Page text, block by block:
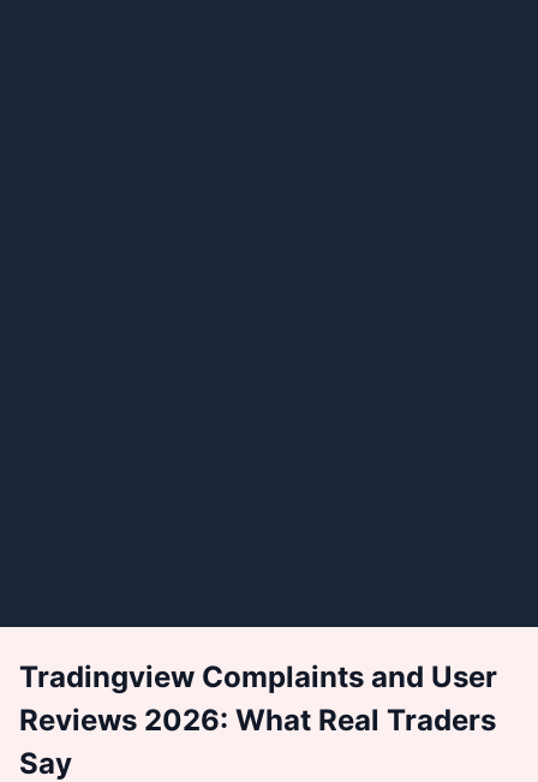
Tradingview Complaints and User
Reviews 2026: What Real Traders
Say